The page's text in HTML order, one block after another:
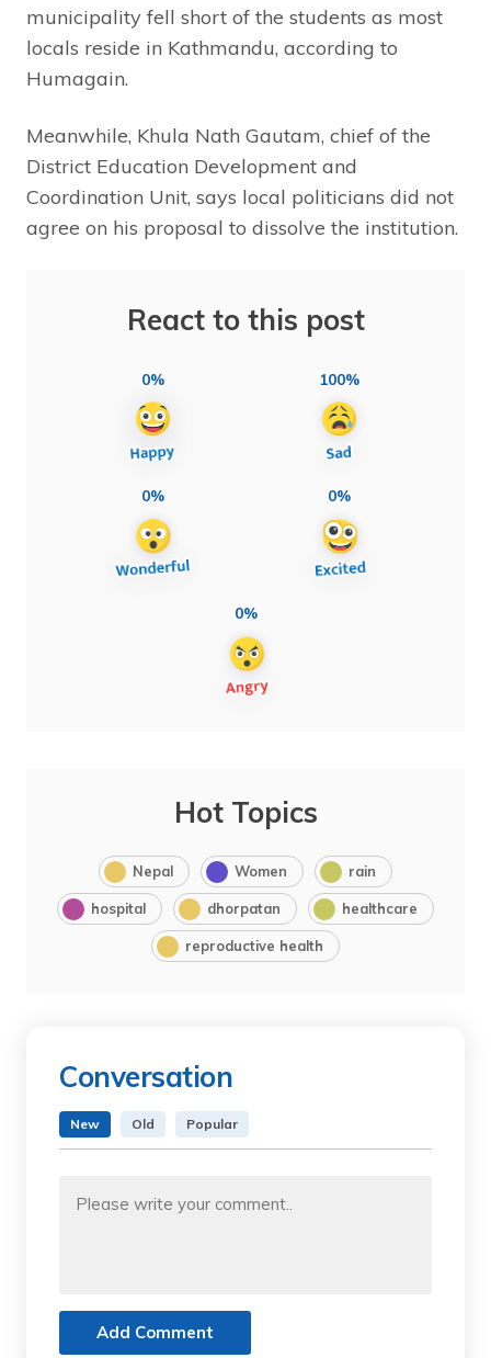
municipality fell short of the students as most
locals reside in Kathmandu, according to
Humagain.
Meanwhile, Khula Nath Gautam, chief of the
District Education Development and
Coordination Unit, says local politicians did not
agree on his proposal to dissolve the institution.
React to this post
0% 100%
0% 0%
0%
Hot Topics
Nepal Women rain
hospital dhorpatan healthcare
reproductive health
Conversation
New Old Popular
Add Comment